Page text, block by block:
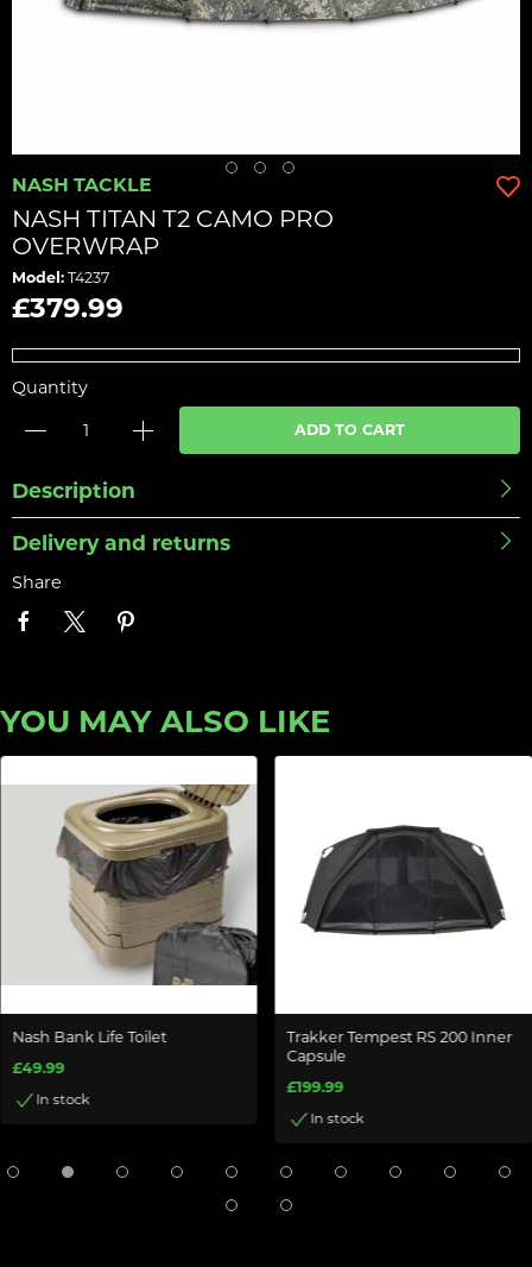
NASH TACKLE
NASH TITAN T2 CAMO PRO
OVERWRAP
Model: T4237
£379.99
Quantity
ADD TO CART
Description
Delivery and returns
Share
YOU MAY ALSO LIKE
Nash Bank Life Toilet
£49.99
In stock
Trakker Tempest RS 200 Inner
Capsule
£199.99
In stock